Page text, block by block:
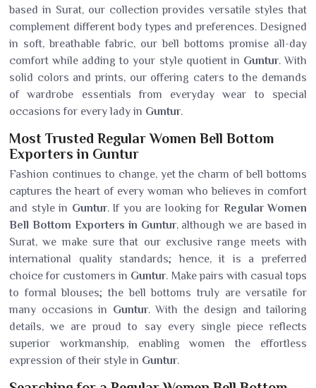
based in Surat, our collection provides versatile styles that
complement different body types and preferences. Designed
in soft, breathable fabric, our bell bottoms promise all-day
comfort while adding to your style quotient in Guntur. With
solid colors and prints, our offering caters to the demands
of wardrobe essentials from everyday wear to special
occasions for every lady in Guntur.
Most Trusted Regular Women Bell Bottom
Exporters in Guntur
Fashion continues to change, yet the charm of bell bottoms
captures the heart of every woman who believes in comfort
and style in Guntur. If you are looking for Regular Women
Bell Bottom Exporters in Guntur, although we are based in
Surat, we make sure that our exclusive range meets with
international quality standards; hence, it is a preferred
choice for customers in Guntur. Make pairs with casual tops
to formal blouses; the bell bottoms truly are versatile for
many occasions in Guntur. With the design and tailoring
details, we are proud to say every single piece reflects
superior workmanship, enabling women the effortless
expression of their style in Guntur.